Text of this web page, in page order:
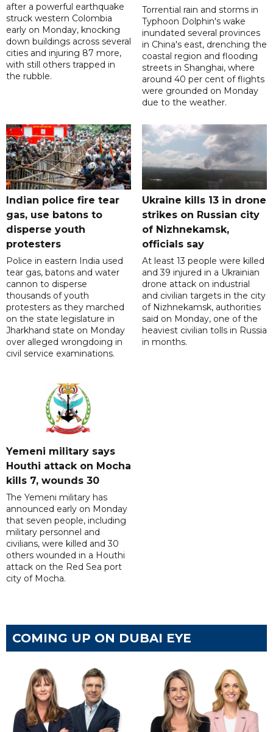
after a powerful earthquake
struck western Colombia
early on Monday, knocking
down buildings across several
cities and injuring 87 more,
with still others trapped in
the rubble.
Torrential rain and storms in
Typhoon Dolphin's wake
inundated several provinces
in China's east, drenching the
coastal region and flooding
streets in Shanghai, where
around 40 per cent of flights
were grounded on Monday
due to the weather.
Indian police fire tear
gas, use batons to
disperse youth
protesters
Police in eastern India used
tear gas, batons and water
cannon to disperse
thousands of youth
protesters as they marched
on the state legislature in
Jharkhand state on Monday
over alleged wrongdoing in
civil service examinations.
Ukraine kills 13 in drone
strikes on Russian city
of Nizhnekamsk,
officials say
At least 13 people were killed
and 39 injured in a Ukrainian
drone attack on industrial
and civilian targets in the city
of Nizhnekamsk, authorities
said on Monday, one of the
heaviest civilian tolls in Russia
in months.
Yemeni military says
Houthi attack on Mocha
kills 7, wounds 30
The Yemeni military has
announced early on Monday
that seven people, including
military personnel and
civilians, were killed and 30
others wounded in a Houthi
attack on the Red Sea port
city of Mocha.
COMING UP ON DUBAI EYE